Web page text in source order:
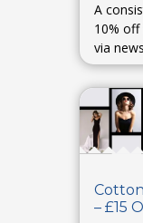
A
10%
via
2025.
Home
– £15